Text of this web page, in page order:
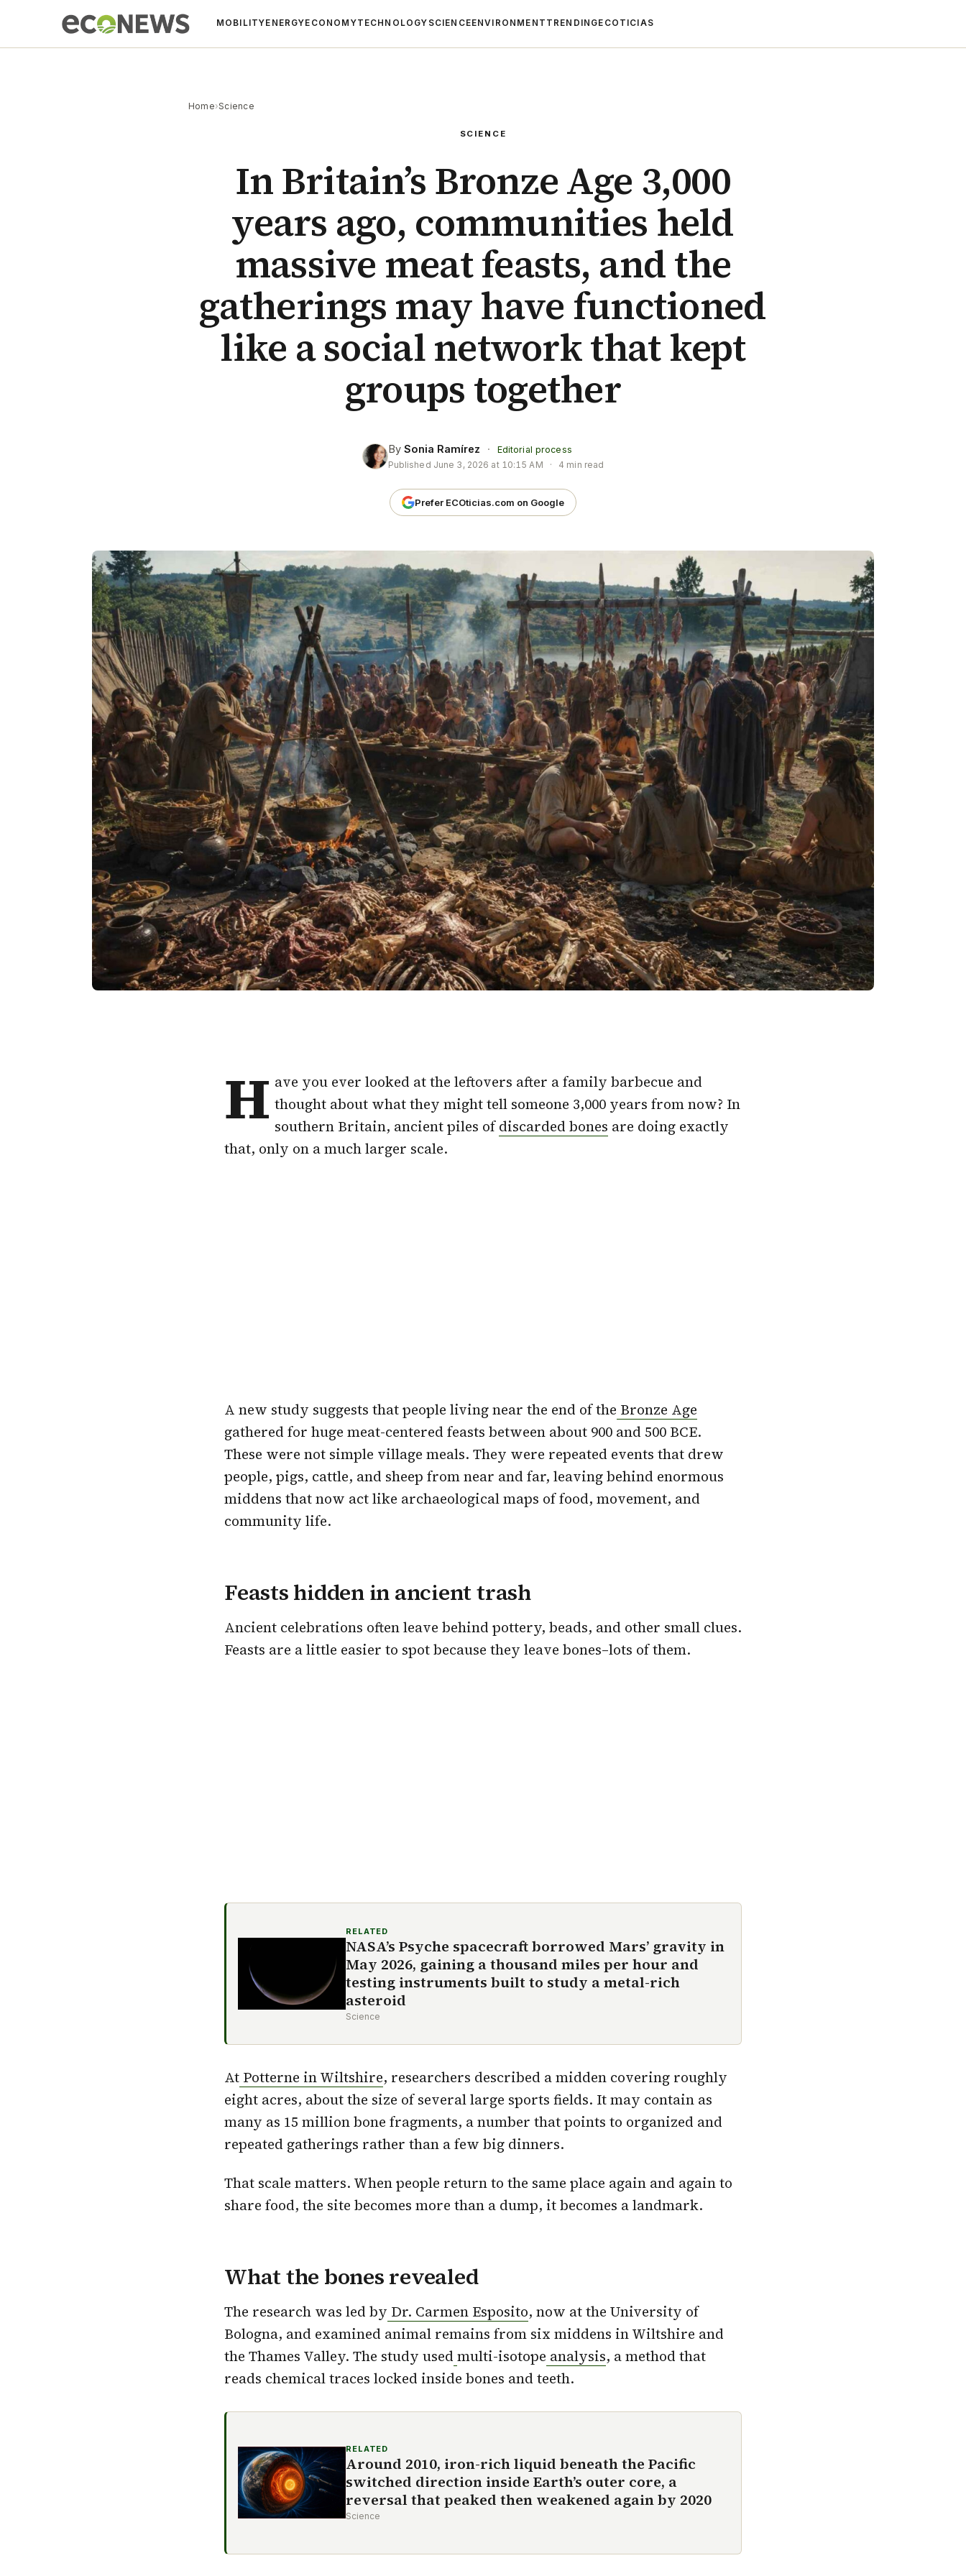
MOBILITY ENERGY ECONOMYTECHNOLOGY SCIENCE ENVIRONMENT TRENDING ECOTICIAS
Home›Science
SCIENCE
In Britain’s Bronze Age 3,000
years ago, communities held
massive meat feasts, and the
gatherings may have functioned
like a social network that kept
groups together
By Sonia Ramírez ·
Editorial process
Published June 3, 2026 at 10:15 AM · 4 min read
Prefer ECOticias.com on Google
H ave you ever looked at the leftovers after a family barbecue and
thought about what they might tell someone 3,000 years from now? In
southern Britain, ancient piles ofdiscarded bones are doing exactly
that, only on a much larger scale.
A new study suggests that people living near the end of the Bronze Age
gathered for huge meat-centered feasts between about 900 and 500 BCE.
These were not simple village meals. They were repeated events that drew
people, pigs, cattle, and sheep from near and far, leaving behind enormous
middens that now act like archaeological maps of food, movement, and
community life.
Feasts hidden in ancient trash
Ancient celebrations often leave behind pottery, beads, and other small clues.
Feasts are a little easier to spot because they leave bones–lots of them.
RELATED
NASA’s Psyche spacecraft borrowed Mars’ gravity in
May 2026, gaining a thousand miles per hour and
testing instruments built to study a metal-rich
asteroid
Science
At Potterne in Wiltshire, researchers described a midden covering roughly
eight acres, about the size of several large sports fields. It may contain as
many as 15 million bone fragments, a number that points to organized and
repeated gatherings rather than a few big dinners.
That scale matters. When people return to the same place again and again to
share food, the site becomes more than a dump, it becomes a landmark.
What the bones revealed
The research was led by Dr. Carmen Esposito, now at the University of
Bologna, and examined animal remains from six middens in Wiltshire and
the Thames Valley. The study used multi-isotope analysis, a method that
reads chemical traces locked inside bones and teeth.
RELATED
Around 2010, iron-rich liquid beneath the Pacific
switched direction inside Earth’s outer core, a
reversal that peaked then weakened again by 2020
Science